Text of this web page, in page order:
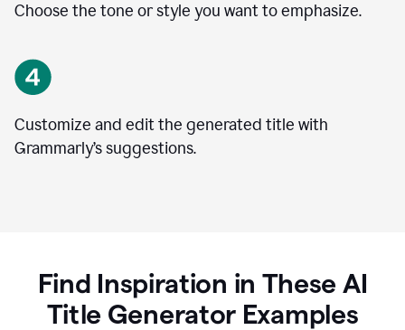
Choose the tone or style you want to emphasize.
Customize and edit the generated title with
Grammarly’s suggestions.
Find Inspiration in These AI
Title Generator Examples